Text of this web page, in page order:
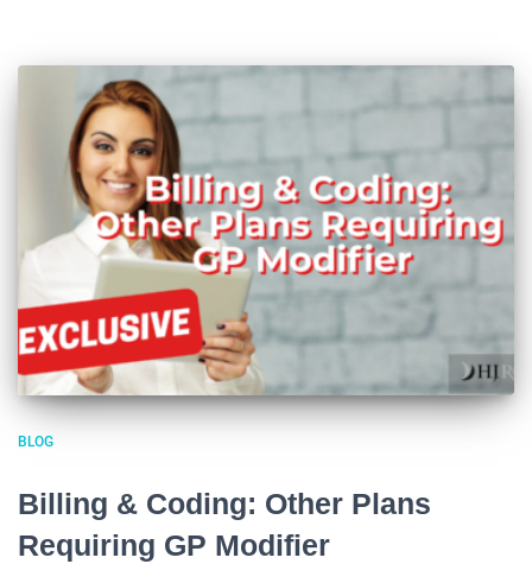
BLOG
Billing & Coding: Other Plans
Requiring GP Modifier